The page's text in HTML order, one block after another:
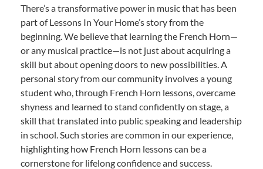
There’s a transformative power in music that has been
part of Lessons In Your Home’s story from the
beginning. We believe that learning the French Horn—
or any musical practice—is not just about acquiring a
skill but about opening doors to new possibilities. A
personal story from our community involves a young
student who, through French Horn lessons, overcame
shyness and learned to stand confidently on stage, a
skill that translated into public speaking and leadership
in school. Such stories are common in our experience,
highlighting how French Horn lessons can be a
cornerstone for lifelong confidence and success.